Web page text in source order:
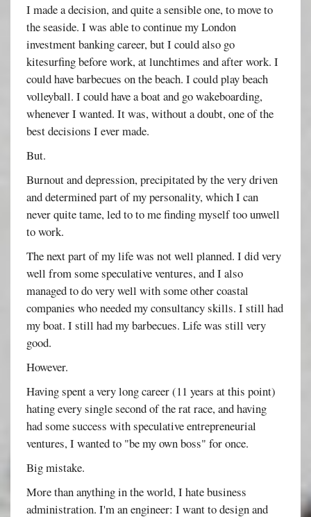
I made a decision, and quite a sensible one, to move to
the seaside. I was able to continue my London
investment banking career, but I could also go
kitesurfing before work, at lunchtimes and after work. I
could have barbecues on the beach. I could play beach
volleyball. I could have a boat and go wakeboarding,
whenever I wanted. It was, without a doubt, one of the
best decisions I ever made.
But.
Burnout and depression, precipitated by the very driven
and determined part of my personality, which I can
never quite tame, led to to me finding myself too unwell
to work.
The next part of my life was not well planned. I did very
well from some speculative ventures, and I also
managed to do very well with some other coastal
companies who needed my consultancy skills. I still had
my boat. I still had my barbecues. Life was still very
good.
However.
Having spent a very long career (11 years at this point)
hating every single second of the rat race, and having
had some success with speculative entrepreneurial
ventures, I wanted to "be my own boss" for once.
Big mistake.
More than anything in the world, I hate business
administration. I'm an engineer: I want to design and